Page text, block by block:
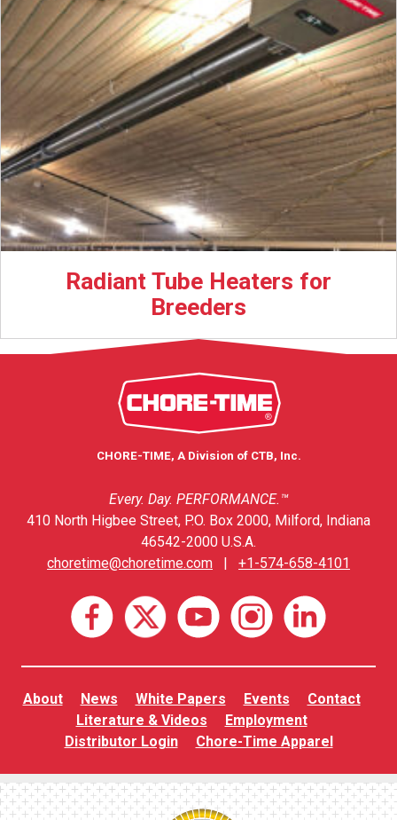
Radiant Tube Heaters for
Breeders
CHORE-TIME, A Division of CTB, Inc.
Every. Day. PERFORMANCE.™
410 North Higbee Street, P.O. Box 2000, Milford, Indiana
46542-2000 U.S.A.
choretime@choretime.com
+1-574-658-4101
About News White Papers Events
Contact
Literature & Videos
Employment
Distributor Login
Chore-Time Apparel